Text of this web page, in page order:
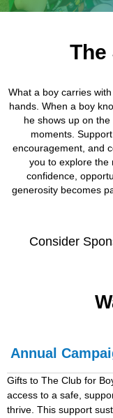
The
What a boy carries
hands. When a boy
he shows up on
moments.
encouragement, and
you to explore the
confidence,
generosity becomes
Consider
Annual
Gifts to The Club for
access to a safe,
thrive. This support